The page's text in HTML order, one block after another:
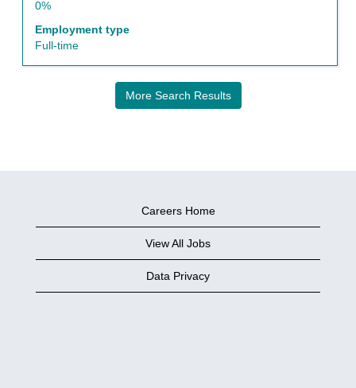
view
full
0%
Employment type
Full-time
More Search Results
Careers Home
View All Jobs
Data Privacy